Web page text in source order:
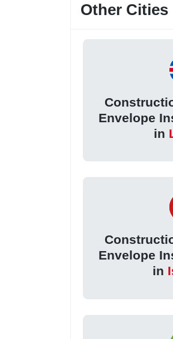
Other Cities
Envelope
in
Envelope
in